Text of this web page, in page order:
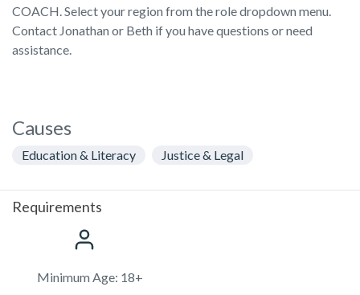
COACH. Select your region from the role dropdown menu.
Contact Jonathan or Beth if you have questions or need
assistance.
Causes
Education & Literacy Justice & Legal
Requirements
Minimum Age: 18+